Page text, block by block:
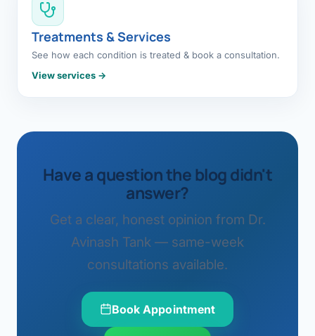
Treatments & Services
See how each condition is treated & book a consultation.
View services →
Have a question the blog didn't
answer?
Get a clear, honest opinion from Dr.
Avinash Tank — same-week
consultations available.
Book Appointment